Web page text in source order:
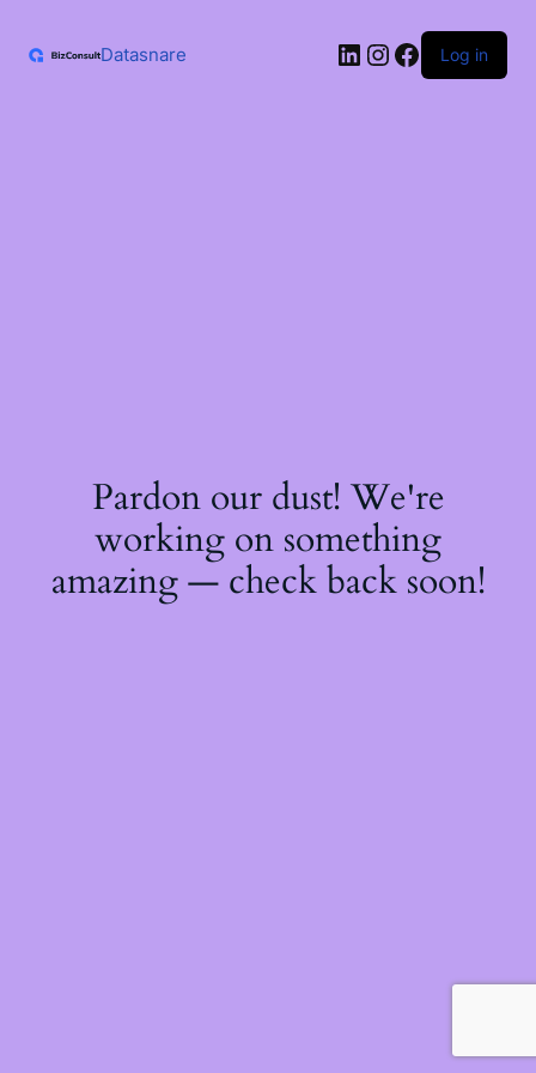
content
Datasnare LinkedIn
Instagram
Facebook
Log in
Pardon our dust! We're
working on something
amazing — check back soon!